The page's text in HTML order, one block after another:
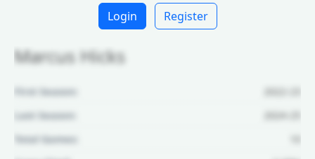
Login Register
Marcus Hicks
First Season:
2022-23
Last Season:
2024-25
Total Games: